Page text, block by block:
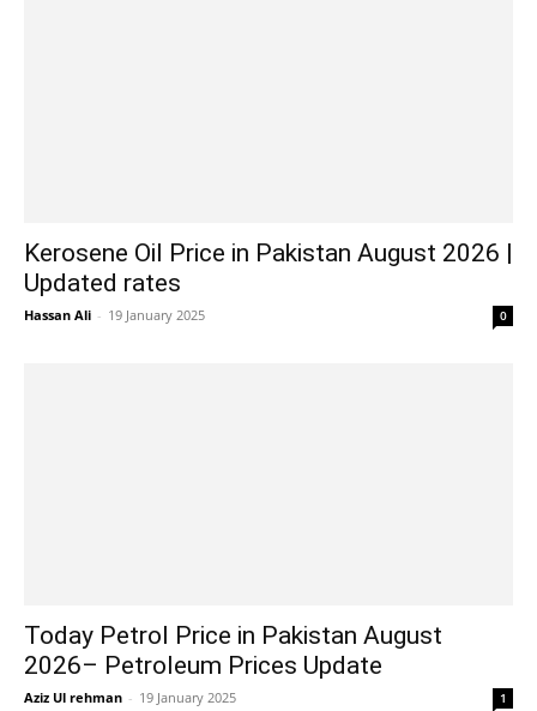
Kerosene Oil Price in Pakistan August 2026 |
Updated rates
Hassan Ali - 19 January 2025 0
Today Petrol Price in Pakistan August
2026– Petroleum Prices Update
Aziz Ul rehman - 19 January 2025 1